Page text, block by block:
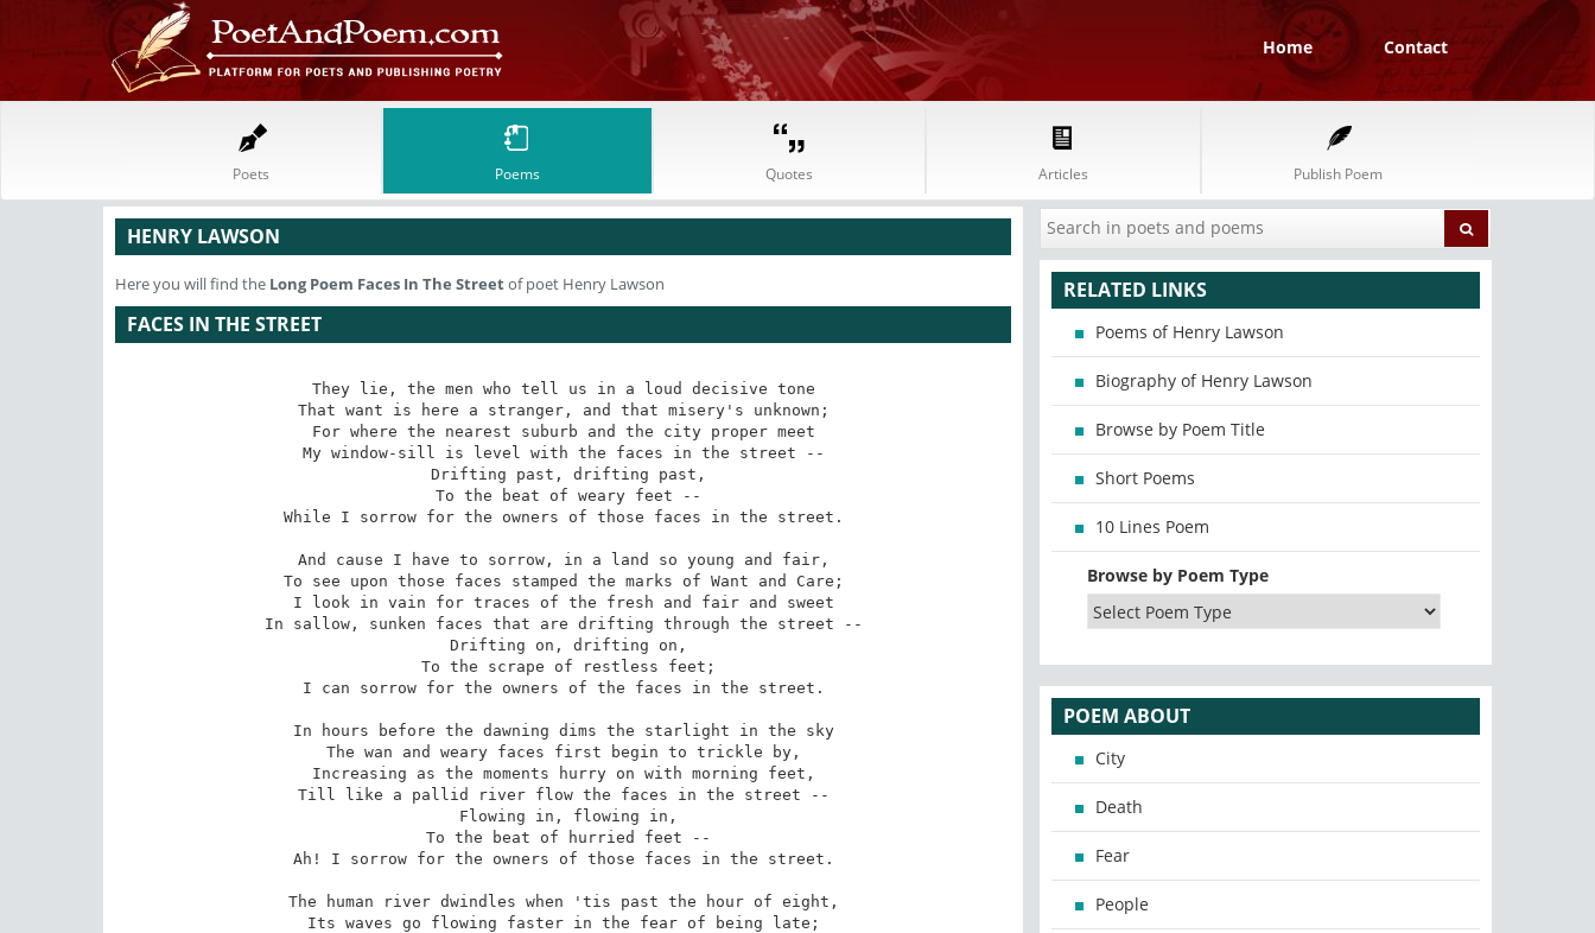
Home Contact
Poets Poems Quotes Articles Publish Poem
HENRY LAWSON
Here you will find the Long Poem Faces In The Streetof poet Henry Lawson
FACES IN THE STREET
They lie, the men who tell us in a loud decisive tone
That want is here a stranger, and that misery's unknown;
For where the nearest suburb and the city proper meet
My window-sill is level with the faces in the street --
While I sorrow for the owners of those faces in the street.
And cause I have to sorrow, in a land so young and fair,
To see upon those faces stamped the marks of Want and Care;
I look in vain for traces of the fresh and fair and sweet
In sallow, sunken faces that are drifting through the street --
I can sorrow for the owners of the faces in the street.
In hours before the dawning dims the starlight in the sky
The wan and weary faces first begin to trickle by,
Increasing as the moments hurry on with morning feet,
Till like a pallid river flow the faces in the street --
Ah! I sorrow for the owners of those faces in the street.
The human river dwindles when 'tis past the hour of eight,
Its waves go flowing faster in the fear of being late;
RELATED LINKS
Poems of Henry Lawson
Biography of Henry Lawson
Browse by Poem Title
Short Poems
10 Lines Poem
Browse by Poem Type
POEM ABOUT
City
Death
Fear
People